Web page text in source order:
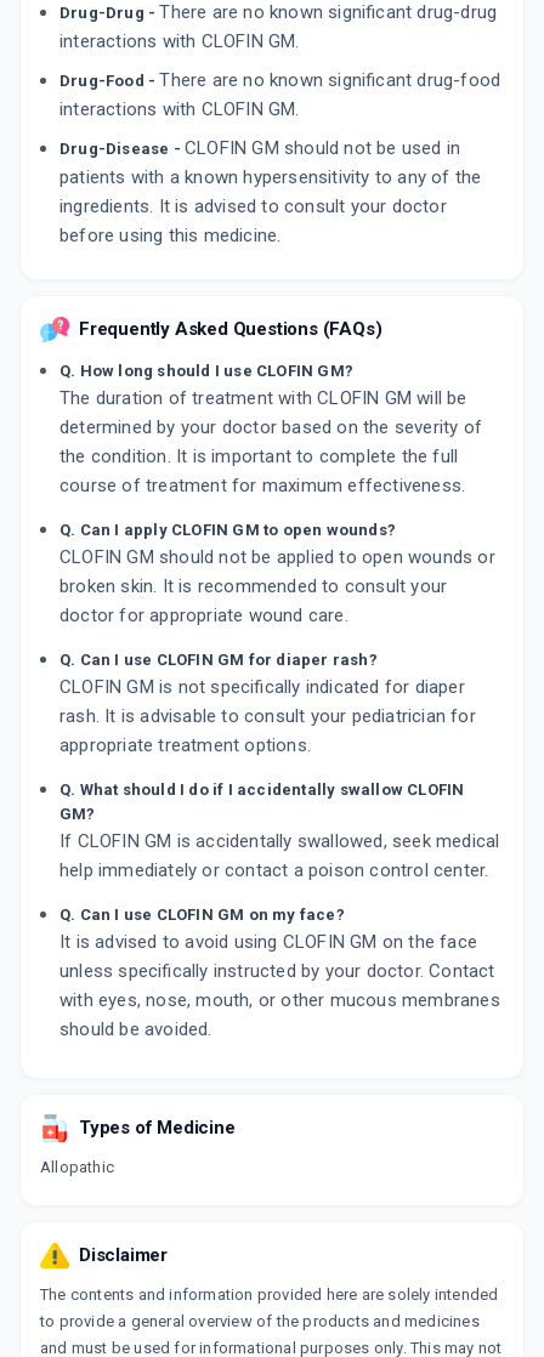
Drug-Drug - There are no known significant drug-drug
interactions with CLOFIN GM.
Drug-Food - There are no known significant drug-food
interactions with CLOFIN GM.
Drug-Disease - CLOFIN GM should not be used in
patients with a known hypersensitivity to any of the
ingredients. It is advised to consult your doctor
before using this medicine.
Frequently Asked Questions (FAQs)
Q. How long should I use CLOFIN GM?
The duration of treatment with CLOFIN GM will be
determined by your doctor based on the severity of
the condition. It is important to complete the full
course of treatment for maximum effectiveness.
Q. Can I apply CLOFIN GM to open wounds?
CLOFIN GM should not be applied to open wounds or
broken skin. It is recommended to consult your
doctor for appropriate wound care.
Q. Can I use CLOFIN GM for diaper rash?
CLOFIN GM is not specifically indicated for diaper
rash. It is advisable to consult your pediatrician for
appropriate treatment options.
Q. What should I do if I accidentally swallow CLOFIN
GM?
If CLOFIN GM is accidentally swallowed, seek medical
help immediately or contact a poison control center.
Q. Can I use CLOFIN GM on my face?
It is advised to avoid using CLOFIN GM on the face
unless specifically instructed by your doctor. Contact
with eyes, nose, mouth, or other mucous membranes
should be avoided.
Types of Medicine
Allopathic
Disclaimer
The contents and information provided here are solely intended
to provide a general overview of the products and medicines
and must be used for informational purposes only. This may not